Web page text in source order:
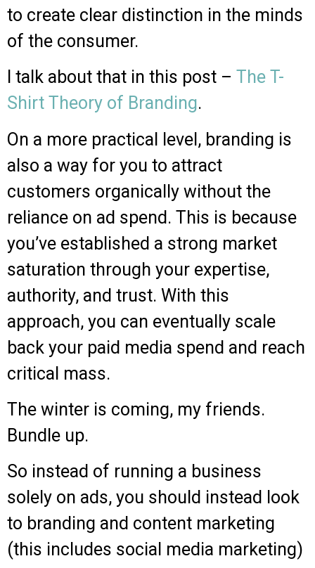
to create clear distinction in the minds
of the consumer.
I talk about that in this post – The T-
Shirt Theory of Branding.
On a more practical level, branding is
also a way for you to attract
customers organically without the
reliance on ad spend. This is because
you’ve established a strong market
saturation through your expertise,
authority, and trust. With this
approach, you can eventually scale
back your paid media spend and reach
critical mass.
The winter is coming, my friends.
Bundle up.
So instead of running a business
solely on ads, you should instead look
to branding and content marketing
(this includes social media marketing)